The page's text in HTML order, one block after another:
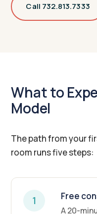
Call 732.813.7333
What to
Model
The path from your
room runs five steps:
1 Free
A 20-